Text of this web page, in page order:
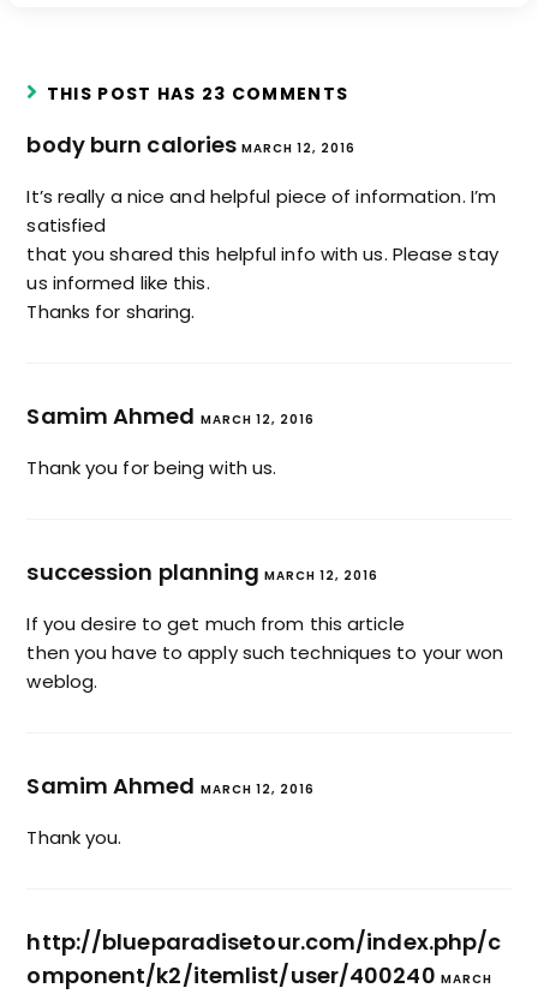
THIS POST HAS 23 COMMENTS
body burn calories MARCH 12, 2016
It’s really a nice and helpful piece of information. I’m
satisfied
that you shared this helpful info with us. Please stay
us informed like this.
Thanks for sharing.
Samim Ahmed MARCH 12, 2016
Thank you for being with us.
succession planning MARCH 12, 2016
If you desire to get much from this article
then you have to apply such techniques to your won
weblog.
Samim Ahmed MARCH 12, 2016
Thank you.
http://blueparadisetour.com/index.php/c
omponent/k2/itemlist/user/400240 MARCH